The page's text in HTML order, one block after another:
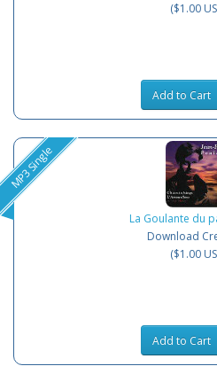
($1.00
Add to Cart
MP3 Single
La Goulante du
Download
($1.00
Add to Cart